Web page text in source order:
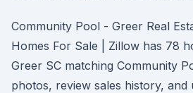
Community Pool - Greer Real
Homes For Sale | Zillow has 78
Greer SC matching Community
photos, review sales history, and